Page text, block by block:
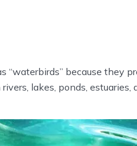
“waterbirds” because they
lakes, ponds, estuaries,